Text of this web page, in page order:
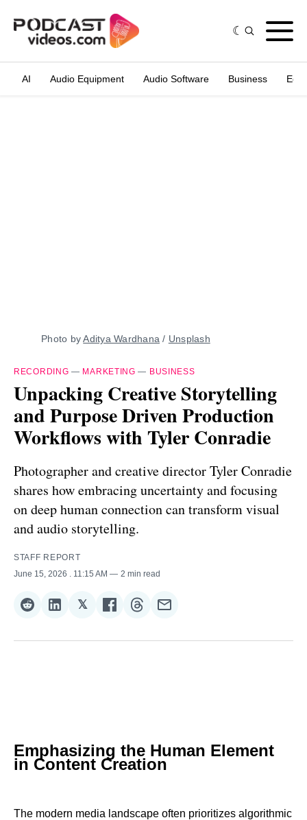
AI Audio Equipment Audio Software Business
Photo by Aditya Wardhana / Unsplash
RECORDING — MARKETING — BUSINESS
Unpacking Creative Storytelling
and Purpose Driven Production
Workflows with Tyler Conradie
Photographer and creative director Tyler Conradie
shares how embracing uncertainty and focusing
on deep human connection can transform visual
and audio storytelling.
STAFF REPORT
June 15, 2026
. 11:15 AM 2 min read
Share
Reddit
Share
LinkedIn
𝕏Share
𝕏
Share
Facebook
Share
Threads
Share
Email
Emphasizing the Human Element
in Content Creation
The modern media landscape often prioritizes algorithmic